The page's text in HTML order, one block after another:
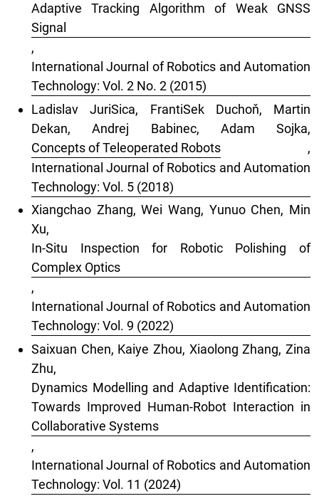
Adaptive Tracking Algorithm of Weak GNSS
Signal
,
International Journal of Robotics and Automation
Technology: Vol. 2 No. 2 (2015)
Ladislav JuriSica, FrantiSek Duchoň, Martin
Dekan, Andrej Babinec, Adam Sojka,
Concepts of Teleoperated Robots ,
International Journal of Robotics and Automation
Technology: Vol. 5 (2018)
Xiangchao Zhang, Wei Wang, Yunuo Chen, Min
Xu,
In-Situ Inspection for Robotic Polishing of
Complex Optics
,
International Journal of Robotics and Automation
Technology: Vol. 9 (2022)
Saixuan Chen, Kaiye Zhou, Xiaolong Zhang, Zina
Zhu,
Dynamics Modelling and Adaptive Identification:
Towards Improved Human-Robot Interaction in
Collaborative Systems
,
International Journal of Robotics and Automation
Technology: Vol. 11 (2024)